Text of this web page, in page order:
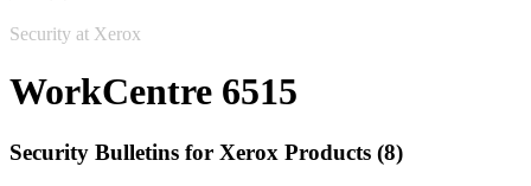
Security at Xerox
WorkCentre 6515
Security Bulletins for Xerox Products (8)